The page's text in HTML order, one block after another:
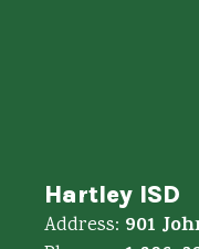
Hartley ISD
Address: 901